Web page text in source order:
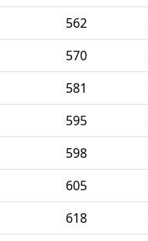
562
570
581
595
598
605
618